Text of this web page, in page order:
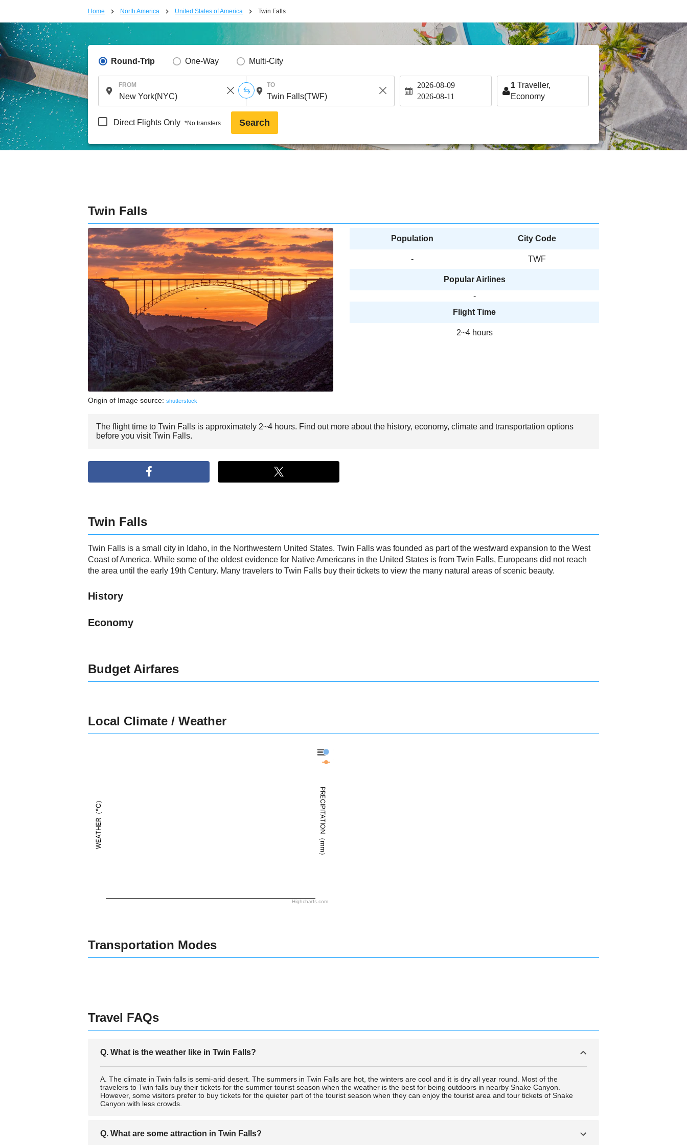
Home North America United States of America Twin Falls
Round-Trip One-Way Multi-City
FROM TO 2026-08-09
2026-08-11
1 Traveller,
Economy
Direct Flights Only *No transfers Search
Twin Falls
Origin of Image source: shutterstock
Population City Code
- TWF
Popular Airlines
-
Flight Time
2~4 hours
The flight time to Twin Falls is approximately 2~4 hours. Find out more about the history, economy, climate and transportation options
before you visit Twin Falls.
Twin Falls
Twin Falls is a small city in Idaho, in the Northwestern United States. Twin Falls was founded as part of the westward expansion to the West
Coast of America. While some of the oldest evidence for Native Americans in the United States is from Twin Falls, Europeans did not reach
the area until the early 19th Century. Many travelers to Twin Falls buy their tickets to view the many natural areas of scenic beauty.
History
Economy
Budget Airfares
Local Climate / Weather
WEATHER（°C） PRECIPITATION（mm）
Twin Falls - Precipitation
Twin Falls - Weather
Highcharts.com
Transportation Modes
Travel FAQs
Q. What is the weather like in Twin Falls?
A. The climate in Twin falls is semi-arid desert. The summers in Twin Falls are hot, the winters are cool and it is dry all year round. Most of the
travelers to Twin falls buy their tickets for the summer tourist season when the weather is the best for being outdoors in nearby Snake Canyon.
However, some visitors prefer to buy tickets for the quieter part of the tourist season when they can enjoy the tourist area and tour tickets of Snake
Canyon with less crowds.
Q. What are some attraction in Twin Falls?